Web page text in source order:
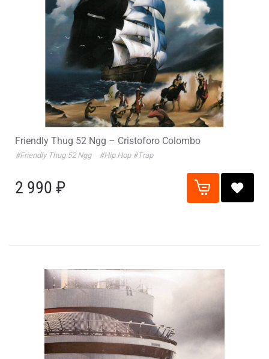
Friendly Thug 52 Ngg – Cristoforo Colombo
#Friendly Thug 52 Ngg #Hip Hop #Trap
2 990 ₽